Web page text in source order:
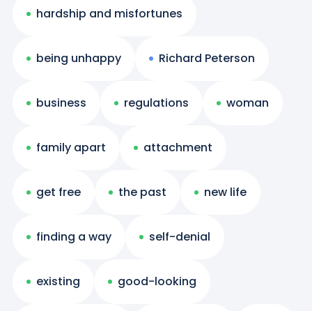
hardship and misfortunes
being unhappy Richard Peterson
business regulations woman
family apart attachment
get free the past new life
finding a way self-denial
existing good-looking